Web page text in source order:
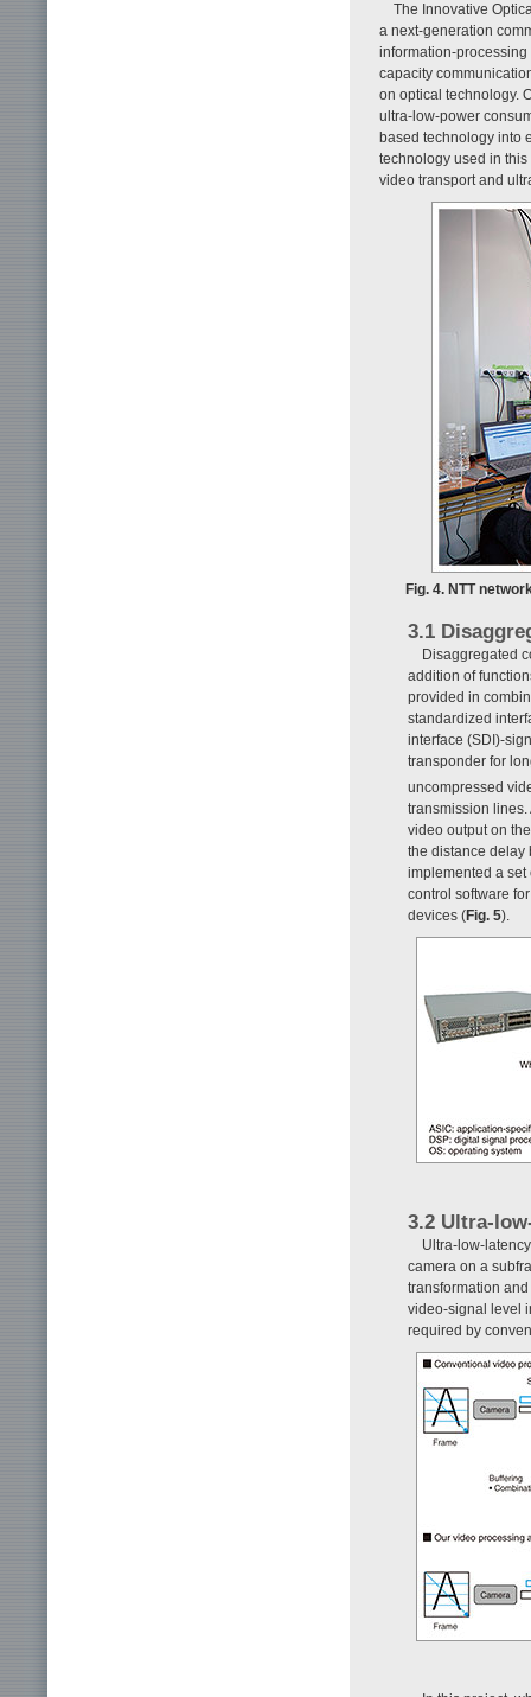
The Innovative
a next-generation
information-
capacity
on optical technology.
ultra-low-power
based technology into
technology used in
video transport and
Fig. 4. NTT
3.1
Disaggregated
addition of
provided in
standardized
interface (SDI)-
transponder for
uncompressed
transmission
video output on
the distance delay
implemented a set
control software
devices (Fig. 5).
3.2 Ultra-
Ultra-low-
camera on a
transformation
video-signal level
required by